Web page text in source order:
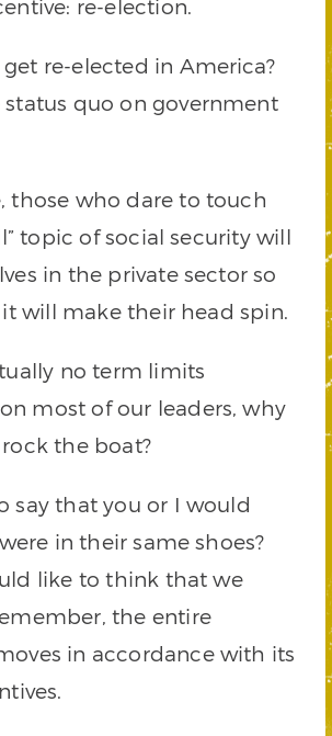
re-election.
re-elected in America?
status quo on government
those who dare to touch
topic of social security will
in the private sector so
will make their head spin.
no term limits
most of our leaders, why
the boat?
say that you or I would
in their same shoes?
like to think that we
the entire
in accordance with its